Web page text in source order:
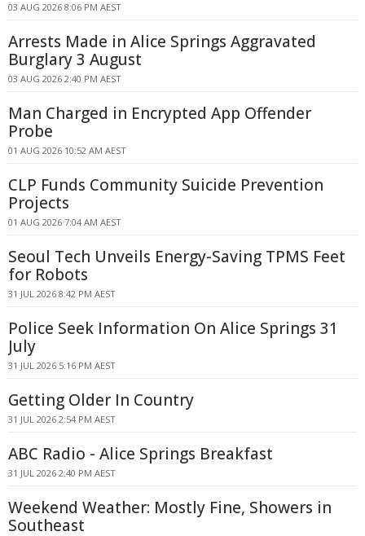
03 AUG 2026 8:06 PM AEST
Arrests Made in Alice Springs Aggravated
Burglary 3 August
03 AUG 2026 2:40 PM AEST
Man Charged in Encrypted App Offender
Probe
01 AUG 2026 10:52 AM AEST
CLP Funds Community Suicide Prevention
Projects
01 AUG 2026 7:04 AM AEST
Seoul Tech Unveils Energy-Saving TPMS Feet
for Robots
31 JUL 2026 8:42 PM AEST
Police Seek Information On Alice Springs 31
July
31 JUL 2026 5:16 PM AEST
Getting Older In Country
31 JUL 2026 2:54 PM AEST
ABC Radio - Alice Springs Breakfast
31 JUL 2026 2:40 PM AEST
Weekend Weather: Mostly Fine, Showers in
Southeast